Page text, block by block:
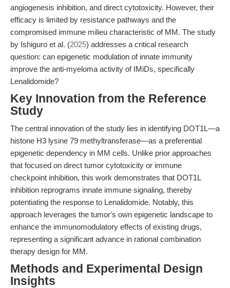
angiogenesis inhibition, and direct cytotoxicity. However, their
efficacy is limited by resistance pathways and the
compromised immune milieu characteristic of MM. The study
by Ishiguro et al. (2025) addresses a critical research
question: can epigenetic modulation of innate immunity
improve the anti-myeloma activity of IMiDs, specifically
Lenalidomide?
Key Innovation from the Reference
Study
The central innovation of the study lies in identifying DOT1L—a
histone H3 lysine 79 methyltransferase—as a preferential
epigenetic dependency in MM cells. Unlike prior approaches
that focused on direct tumor cytotoxicity or immune
checkpoint inhibition, this work demonstrates that DOT1L
inhibition reprograms innate immune signaling, thereby
potentiating the response to Lenalidomide. Notably, this
approach leverages the tumor's own epigenetic landscape to
enhance the immunomodulatory effects of existing drugs,
representing a significant advance in rational combination
therapy design for MM.
Methods and Experimental Design
Insights